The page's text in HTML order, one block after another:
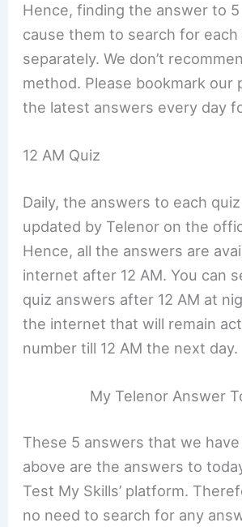
Hence, finding the answer to
cause them to search for
separately. We don’t
method. Please bookmark our
the latest answers every day
12 AM Quiz
Daily, the answers to each
updated by Telenor on the
Hence, all the answers are
internet after 12 AM. You can
quiz answers after 12 AM at
the internet that will remain
number till 12 AM the next day.
My Telenor Answer
These 5 answers that we
above are the answers to
Test My Skills’ platform.
no need to search for any